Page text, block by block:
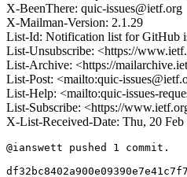
X-BeenThere: quic-issues@ietf.org
X-Mailman-Version: 2.1.29
List-Id: Notification list for GitHub
List-Unsubscribe: <https://
List-Archive: <https://
List-Post: <mailto:quic-
List-Help: <mailto:quic-issues-
List-Subscribe: <https://
X-List-Received-Date: Thu, 20
@ianswett pushed 1 commit.